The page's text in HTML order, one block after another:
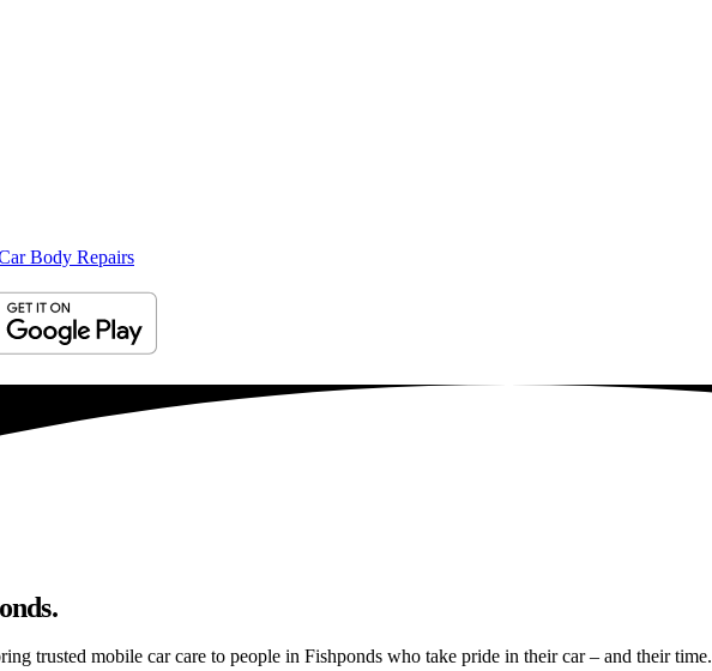
Body Repairs
trusted mobile car care to people in Fishponds who take pride in their car – and their time.